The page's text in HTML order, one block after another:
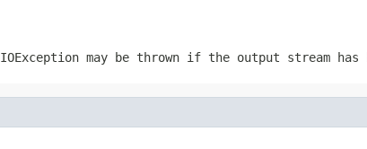
IOException may be thrown if the output stream has